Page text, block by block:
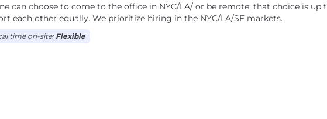
can choose to come to the office in NYC/LA/ or be remote; that choice is up
each other equally. We prioritize hiring in the NYC/LA/SF markets.
time on-site: Flexible